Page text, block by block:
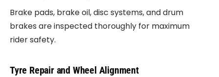
Brake pads, brake oil, disc systems, and drum
brakes are inspected thoroughly for maximum
rider safety.
Tyre Repair and Wheel Alignment